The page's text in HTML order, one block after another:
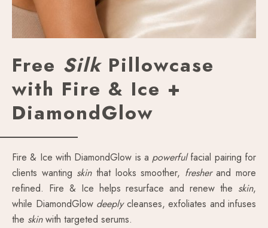
Free SilkPillowcase
with Fire & Ice +
DiamondGlow
Fire & Ice with DiamondGlow is a powerfulfacial pairing for
clients wanting skinthat looks smoother, fresherand more
refined. Fire & Ice helps resurface and renew the skin,
while DiamondGlow deeplycleanses, exfoliates and infuses
the skinwith targeted serums.